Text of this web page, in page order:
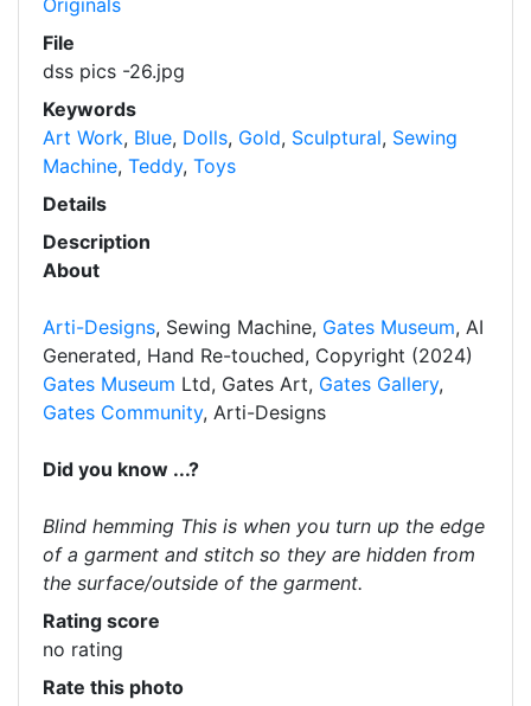
Originals
File
dss pics -26.jpg
Keywords
Art Work, Blue, Dolls, Gold, Sculptural, Sewing
Machine, Teddy, Toys
Details
Description
About
Arti-Designs, Sewing Machine, Gates Museum, AI
Generated, Hand Re-touched, Copyright (2024)
Gates Museum Ltd, Gates Art, Gates Gallery,
Gates Community, Arti-Designs
Did you know ...?
Blind hemming This is when you turn up the edge
of a garment and stitch so they are hidden from
the surface/outside of the garment.
Rating score
no rating
Rate this photo